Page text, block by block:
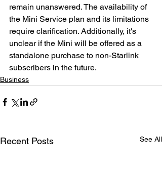
remain unanswered. The availability of
the Mini Service plan and its limitations
require clarification. Additionally, it's
unclear if the Mini will be offered as a
standalone purchase to non-Starlink
subscribers in the future.
Business
Recent Posts See All